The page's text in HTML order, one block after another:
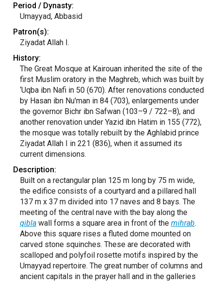
Period / Dynasty:
Umayyad, Abbasid
Patron(s):
Ziyadat Allah I.
History:
The Great Mosque at Kairouan inherited the site of the
first Muslim oratory in the Maghreb, which was built by
‘Uqba ibn Nafi in 50 (670). After renovations conducted
by Hasan ibn Nu'man in 84 (703), enlargements under
the governor Bichr ibn Safwan (103–9 / 722–8), and
another renovation under Yazid ibn Hatim in 155 (772),
the mosque was totally rebuilt by the Aghlabid prince
Ziyadat Allah I in 221 (836), when it assumed its
current dimensions.
Description:
Built on a rectangular plan 125 m long by 75 m wide,
the edifice consists of a courtyard and a pillared hall
137 m x 37 m divided into 17 naves and 8 bays. The
meeting of the central nave with the bay along the
qiblawall forms a square area in front of the mihrab.
Above this square rises a fluted dome mounted on
carved stone squinches. These are decorated with
scalloped and polyfoil rosette motifs inspired by the
Umayyad repertoire. The great number of columns and
ancient capitals in the prayer hall and in the galleries